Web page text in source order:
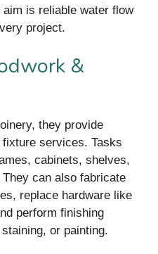
is reliable water flow
project.
&
they provide
services. Tasks
cabinets, shelves,
can also fabricate
replace hardware like
perform finishing
or painting.